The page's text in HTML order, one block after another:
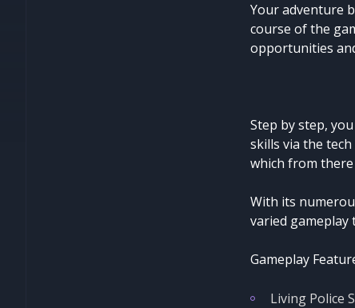
Your adventure
course of the
opportunities
Step by step,
skills via the
which from
With its
varied gameplay
Gameplay
Living Police